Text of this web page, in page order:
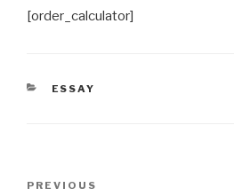
[order_calculator]
CATEGORIES
ESSAY
Previous
PREVIOUS